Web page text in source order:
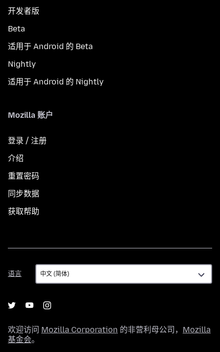
开发者版
Beta
适用于 Android 的 Beta
Nightly
适用于 Android 的 Nightly
Mozilla 账户
登录 / 注册
介绍
重置密码
同步数据
获取帮助
语言
语
言
欢迎访问 Mozilla Corporation 的非营利母公司， Mozilla
基金会。